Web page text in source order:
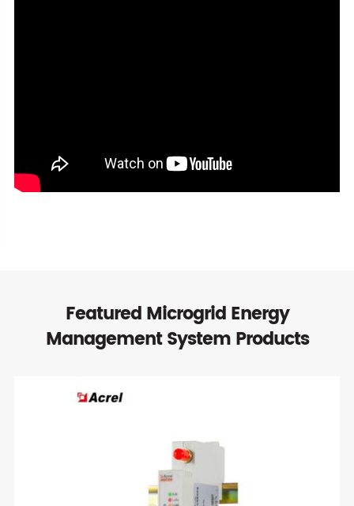
Featured Microgrid Energy
Management System Products